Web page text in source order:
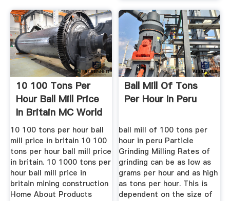
10 100 Tons Per
Hour Ball Mill Price
In Britain MC World
10 100 tons per hour ball
mill price in britain 10 100
tons per hour ball mill price
in britain. 10 1000 tons per
hour ball mill price in
britain mining construction
Home About Products
Ball Mill Of Tons
Per Hour In Peru
ball mill of 100 tons per
hour in peru Particle
Grinding Milling Rates of
grinding can be as low as
grams per hour and as high
as tons per hour. This is
dependent on the size of